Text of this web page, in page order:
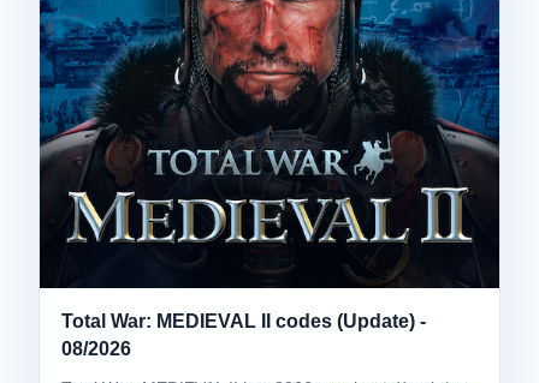
Total War: MEDIEVAL II codes (Update) -
08/2026